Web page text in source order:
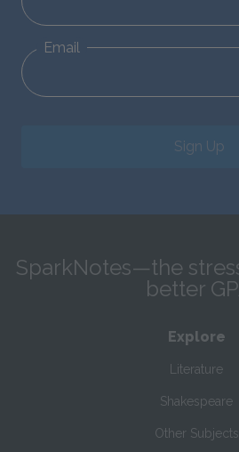
Email
Sign Up
SparkNotes—the
better
Explore
Literature
Shakespeare
Other Subjects